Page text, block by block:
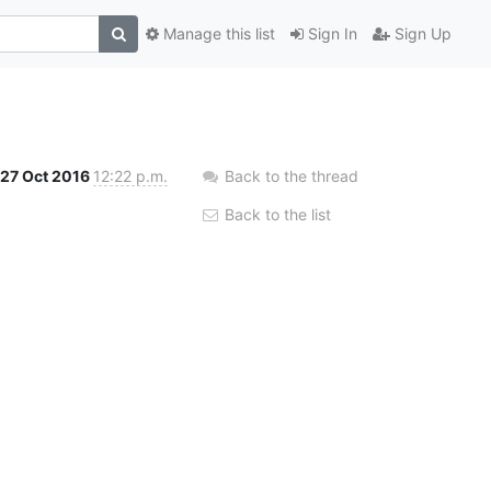
Sign In Sign Up
Manage this list
27 Oct 2016 12:22 p.m. Back to the thread
Back to the list